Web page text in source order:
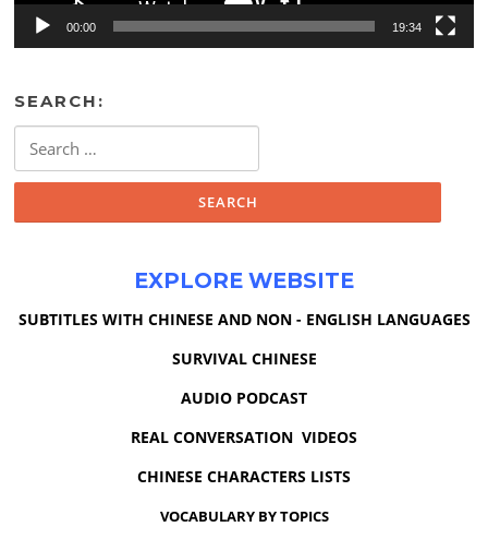
00:00 19:34
SEARCH:
for:
EXPLORE WEBSITE
SUBTITLES WITH CHINESE AND NON - ENGLISH LANGUAGES
SURVIVAL CHINESE
AUDIO PODCAST
REAL CONVERSATION VIDEOS
CHINESE CHARACTERS LISTS
VOCABULARY BY TOPICS